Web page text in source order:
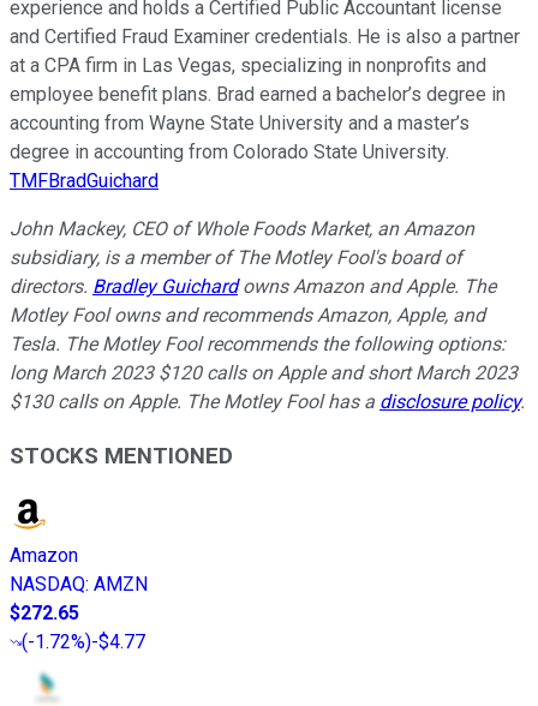
experience and holds a Certified Public Accountant license
and Certified Fraud Examiner credentials. He is also a partner
at a CPA firm in Las Vegas, specializing in nonprofits and
employee benefit plans. Brad earned a bachelor’s degree in
accounting from Wayne State University and a master’s
degree in accounting from Colorado State University.
TMFBradGuichard
John Mackey, CEO of Whole Foods Market, an Amazon
subsidiary, is a member of The Motley Fool's board of
directors. Bradley Guichardowns Amazon and Apple. The
Motley Fool owns and recommends Amazon, Apple, and
Tesla. The Motley Fool recommends the following options:
long March 2023 $120 calls on Apple and short March 2023
$130 calls on Apple. The Motley Fool has a disclosure policy.
STOCKS MENTIONED
Amazon
NASDAQ: AMZN
$272.65
(-1.72%)-$4.77